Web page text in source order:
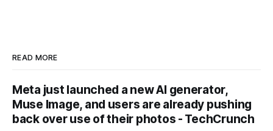
READ MORE
Meta just launched a new AI generator,
Muse Image, and users are already pushing
back over use of their photos - TechCrunch